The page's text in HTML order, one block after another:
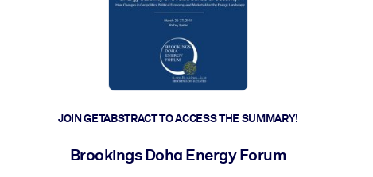
JOIN GETABSTRACT TO ACCESS THE SUMMARY!
Brookings Doha Energy Forum